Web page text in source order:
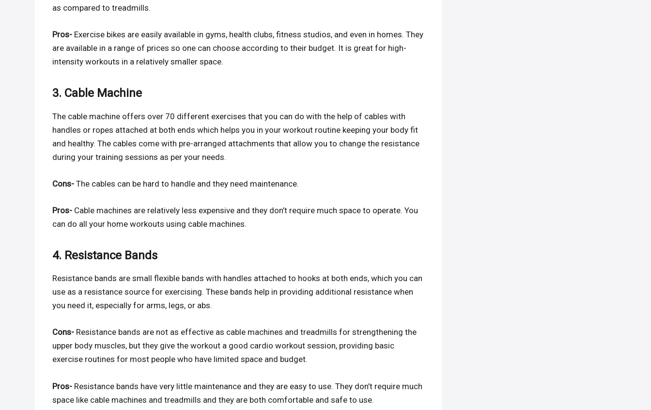
as compared to treadmills.
Pros- Exercise bikes are easily available in gyms, health clubs, fitness studios, and even in homes. They
are available in a range of prices so one can choose according to their budget. It is great for high-
intensity workouts in a relatively smaller space.
3. Cable Machine
The cable machine offers over 70 different exercises that you can do with the help of cables with
handles or ropes attached at both ends which helps you in your workout routine keeping your body fit
and healthy. The cables come with pre-arranged attachments that allow you to change the resistance
during your training sessions as per your needs.
Cons- The cables can be hard to handle and they need maintenance.
Pros- Cable machines are relatively less expensive and they don’t require much space to operate. You
can do all your home workouts using cable machines.
4. Resistance Bands
Resistance bands are small flexible bands with handles attached to hooks at both ends, which you can
use as a resistance source for exercising. These bands help in providing additional resistance when
you need it, especially for arms, legs, or abs.
Cons- Resistance bands are not as effective as cable machines and treadmills for strengthening the
upper body muscles, but they give the workout a good cardio workout session, providing basic
exercise routines for most people who have limited space and budget.
Pros- Resistance bands have very little maintenance and they are easy to use. They don’t require much
space like cable machines and treadmills and they are both comfortable and safe to use.